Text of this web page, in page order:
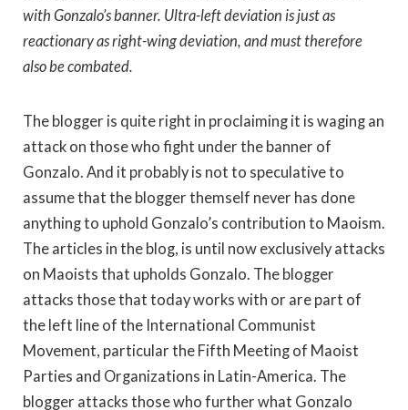
with Gonzalo’s banner. Ultra-left deviation is just as
reactionary as right-wing deviation, and must therefore
also be combated.
The blogger is quite right in proclaiming it is waging an
attack on those who fight under the banner of
Gonzalo. And it probably is not to speculative to
assume that the blogger themself never has done
anything to uphold Gonzalo’s contribution to Maoism.
The articles in the blog, is until now exclusively attacks
on Maoists that upholds Gonzalo. The blogger
attacks those that today works with or are part of
the left line of the International Communist
Movement, particular the Fifth Meeting of Maoist
Parties and Organizations in Latin-America. The
blogger attacks those who further what Gonzalo